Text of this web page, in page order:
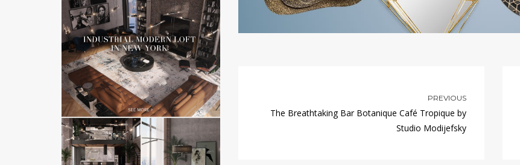
PREVIOUS
The Breathtaking Bar Botanique Café Tropique by
Studio Modijefsky